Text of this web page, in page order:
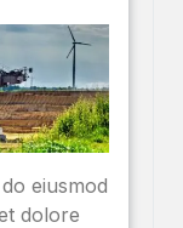
eiusmod
dolore